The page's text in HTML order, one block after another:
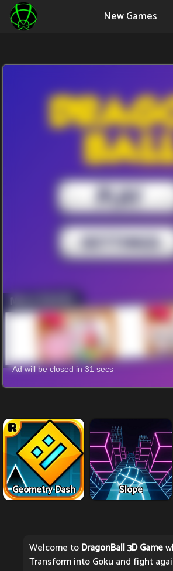
New Games
Geometry Dash Slope
Welcome toDragonBall 3D Game
Transform into Goku and fight